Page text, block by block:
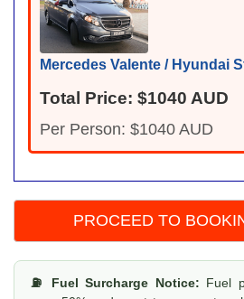
Mercedes Valente / Hyundai
Total Price: $1040 AUD
Per Person: $1040 AUD
⛽ Fuel Surcharge Notice: Fuel